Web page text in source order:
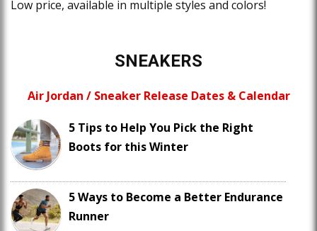
Low price, available in multiple styles and colors!
SNEAKERS
Air Jordan / Sneaker Release Dates & Calendar
5 Tips to Help You Pick the Right
Boots for this Winter
5 Ways to Become a Better Endurance
Runner